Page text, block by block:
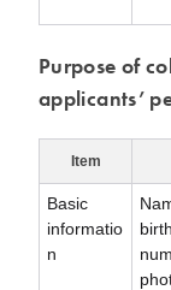
Purpose of
applicants’
Item
Basic
informatio
n